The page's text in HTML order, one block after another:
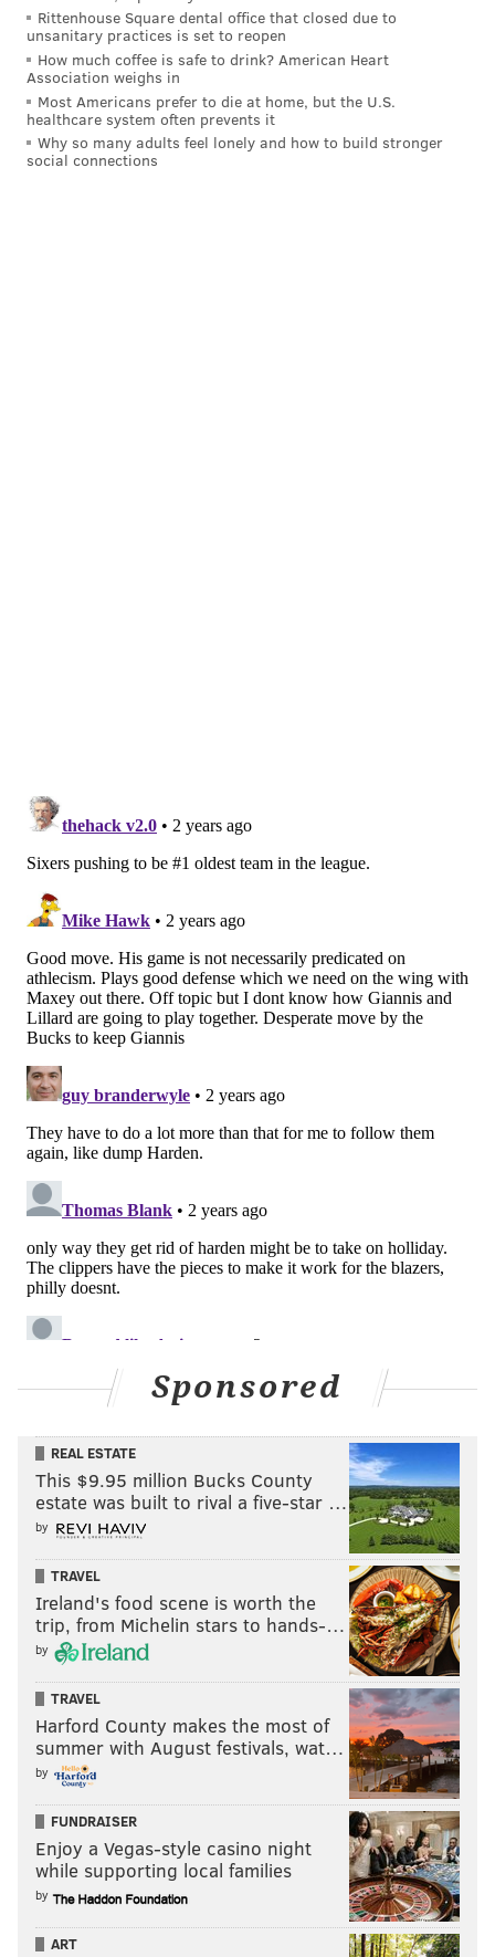
Rittenhouse Square dental office that closed due to
unsanitary practices is set to reopen
How much coffee is safe to drink? American Heart
Association weighs in
Most Americans prefer to die at home, but the U.S.
healthcare system often prevents it
Why so many adults feel lonely and how to build stronger
social connections
Sponsored
REAL ESTATE
This $9.95 million Bucks County
estate was built to rival a five-star …
by
TRAVEL
Ireland's food scene is worth the
trip, from Michelin stars to hands-…
by
TRAVEL
Harford County makes the most of
summer with August festivals, wat…
by
FUNDRAISER
Enjoy a Vegas-style casino night
while supporting local families
by
ART